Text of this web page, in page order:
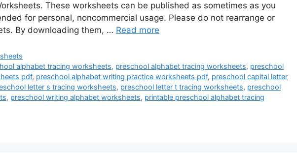
These worksheets can be published as sometimes as you
for personal, noncommercial usage. Please do not rearrange or
By downloading them, … Read more
alphabet tracing worksheets, preschool alphabet tracing worksheets, preschool
pdf, preschool alphabet writing practice worksheets pdf, preschool capital letter
letter s tracing worksheets, preschool letter t tracing worksheets, preschool
, preschool writing alphabet worksheets, printable preschool alphabet tracing